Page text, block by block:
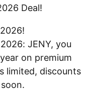
Deal!
JENY, you
on premium
limited, discounts